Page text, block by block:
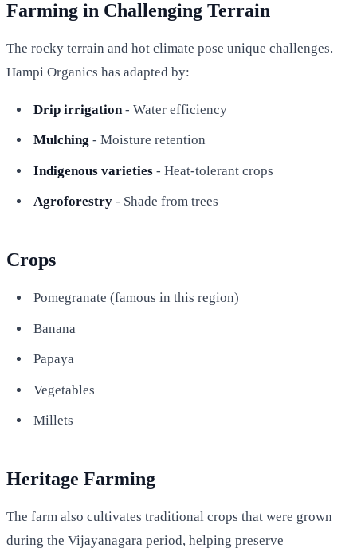
Farming in Challenging Terrain
The rocky terrain and hot climate pose unique challenges.
Hampi Organics has adapted by:
Drip irrigation- Water efficiency
Mulching - Moisture retention
Indigenous varieties - Heat-tolerant crops
Agroforestry - Shade from trees
Crops
Pomegranate (famous in this region)
Banana
Papaya
Vegetables
Millets
Heritage Farming
The farm also cultivates traditional crops that were grown
during the Vijayanagara period, helping preserve